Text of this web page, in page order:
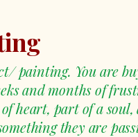
painting. You are
and months of
heart, part of a soul,
they are